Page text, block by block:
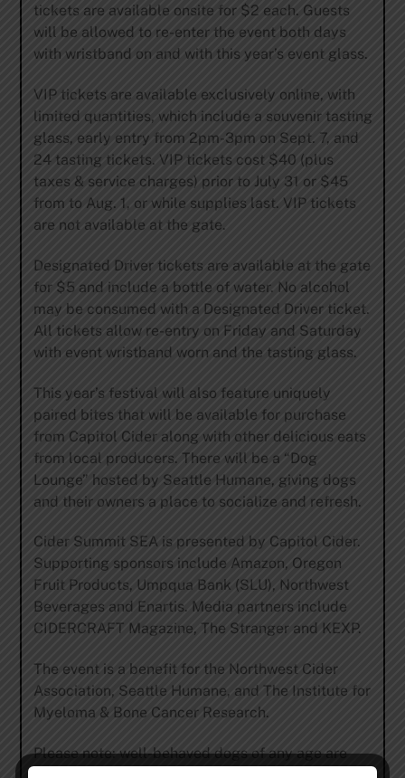
tickets are available onsite for $2 each. Guests
will be allowed to re-enter the event both days
with wristband on and with this year’s event glass.
VIP tickets are available exclusively online, with
limited quantities, which include a souvenir tasting
glass, early entry from 2pm-3pm on Sept. 7, and
24 tasting tickets. VIP tickets cost $40 (plus
taxes & service charges) prior to July 31 or $45
from to Aug. 1, or while supplies last. VIP tickets
are not available at the gate.
Designated Driver tickets are available at the gate
for $5 and include a bottle of water. No alcohol
may be consumed with a Designated Driver ticket.
All tickets allow re-entry on Friday and Saturday
with event wristband worn and the tasting glass.
This year’s festival will also feature uniquely
paired bites that will be available for purchase
from Capitol Cider along with other delicious eats
from local producers. There will be a “Dog
Lounge” hosted by Seattle Humane, giving dogs
and their owners a place to socialize and refresh.
Cider Summit SEA is presented by Capitol Cider.
Supporting sponsors include Amazon, Oregon
Fruit Products, Umpqua Bank (SLU), Northwest
Beverages and Enartis. Media partners include
CIDERCRAFT Magazine, The Stranger and KEXP.
The event is a benefit for the Northwest Cider
Association, Seattle Humane, and The Institute for
Myeloma & Bone Cancer Research.
Please note: well-behaved dogs of any age are